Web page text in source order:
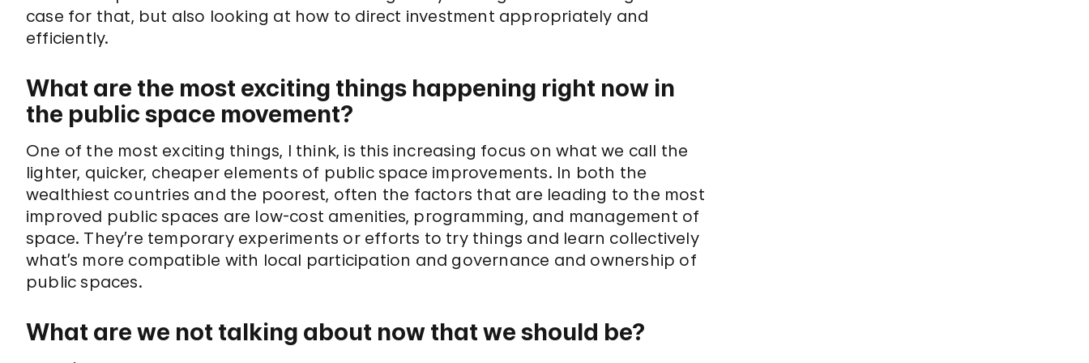
case for that, but also looking at how to direct investment appropriately and
efficiently.
What are the most exciting things happening right now in
the public space movement?
One of the most exciting things, I think, is this increasing focus on what we call the
lighter, quicker, cheaper elements of public space improvements. In both the
wealthiest countries and the poorest, often the factors that are leading to the most
improved public spaces are low-cost amenities, programming, and management of
space. They’re temporary experiments or efforts to try things and learn collectively
what’s more compatible with local participation and governance and ownership of
public spaces.
What are we not talking about now that we should be?